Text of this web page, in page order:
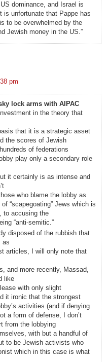
dominance, and Israel is
unfortunate that Pappe has
to be overwhelmed by the
Jewish money in the US.”
pm
lock arms with AIPAC
in the theory that
that it is a strategic asset
the scores of Jewish
of federations
play only a secondary role
it certainly is as intense and
who blame the lobby as
“scapegoating” Jews which is
to accusing the
“anti-semitic.”
disposed of the rubbish that
as
articles, I will only note that
and more recently, Massad,
like
with only slight
it ironic that the strongest
activities (and if denying
a form of defense, I don’t
from the lobbying
with but a handful of
to be Jewish activists who
which in this case is what